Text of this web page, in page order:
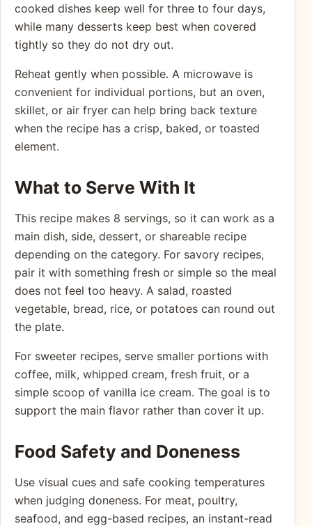
cooked dishes keep well for three to four days,
while many desserts keep best when covered
tightly so they do not dry out.
Reheat gently when possible. A microwave is
convenient for individual portions, but an oven,
skillet, or air fryer can help bring back texture
when the recipe has a crisp, baked, or toasted
element.
What to Serve With It
This recipe makes 8 servings, so it can work as a
main dish, side, dessert, or shareable recipe
depending on the category. For savory recipes,
pair it with something fresh or simple so the meal
does not feel too heavy. A salad, roasted
vegetable, bread, rice, or potatoes can round out
the plate.
For sweeter recipes, serve smaller portions with
coffee, milk, whipped cream, fresh fruit, or a
simple scoop of vanilla ice cream. The goal is to
support the main flavor rather than cover it up.
Food Safety and Doneness
Use visual cues and safe cooking temperatures
when judging doneness. For meat, poultry,
seafood, and egg-based recipes, an instant-read